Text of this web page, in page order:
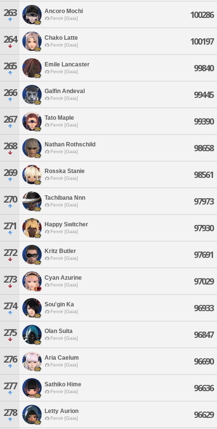
263 Ancoro Mochi
Fenrir [Gaia] 100286
264 Chako Latte
Fenrir [Gaia] 100197
265 Emile Lancaster
Fenrir [Gaia] 99840
266 Galfin Andeval
Fenrir [Gaia] 99445
267 Tato Maple
Fenrir [Gaia] 99390
268 Nathan Rothschild
Fenrir [Gaia] 98658
269 Rosska Stanie
Fenrir [Gaia] 98561
270 Tachibana Nnn
Fenrir [Gaia] 97973
271 Happy Switcher
Fenrir [Gaia] 97930
272 Kritz Butler
Fenrir [Gaia] 97691
273 Cyan Azurine
Fenrir [Gaia] 97029
274 Sou'gin Ka
Fenrir [Gaia] 96933
275 Olan Suita
Fenrir [Gaia] 96847
276 Aria Caelum
Fenrir [Gaia] 96690
277 Sathiko Hime
Fenrir [Gaia] 96636
278 Letty Aurion
Fenrir [Gaia] 96629